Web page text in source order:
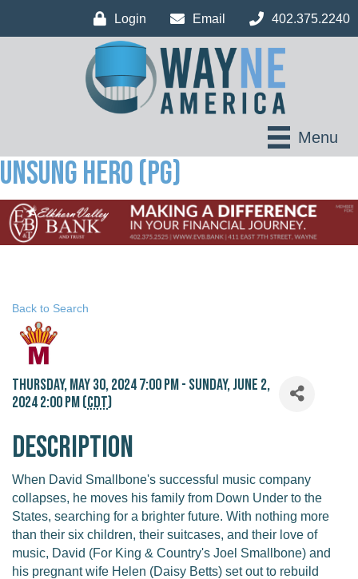
Login Email 402.375.2240
Menu
Unsung Hero (PG)
Back to Search
Thursday, May 30, 2024 7:00 PM - Sunday, June 2,
2024 2:00 PM (CDT)
Description
When David Smallbone's successful music company
collapses, he moves his family from Down Under to the
States, searching for a brighter future. With nothing more
than their six children, their suitcases, and their love of
music, David (For King & Country's Joel Smallbone) and
his pregnant wife Helen (Daisy Betts) set out to rebuild